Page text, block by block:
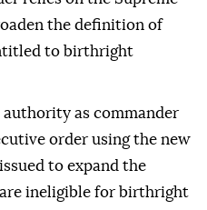
the definition of
to birthright
authority as commander
order using the new
to expand the
ineligible for birthright